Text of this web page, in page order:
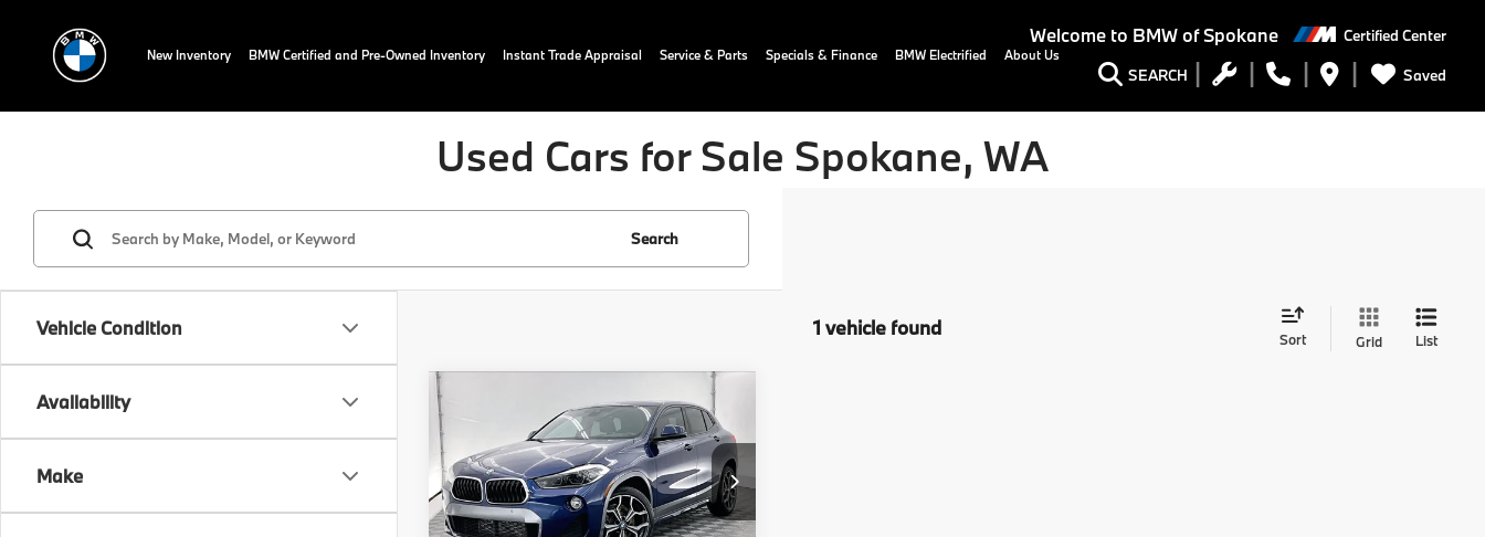
Welcome to BMW of Spokane Certified Center
SEARCH Saved
New Inventory BMW Certified and Pre-Owned Inventory Instant Trade Appraisal Service & Parts Specials & Finance BMW Electrified About Us
Used Cars for Sale Spokane, WA
Vehicle Condition
Availability
Make
Search
1 vehicle found Sort Grid List
BMW X2
sDrive28i
Special Offer
Price Drop
VIN:WBXYH9C05L5N90864
Stock:L5N90864C
$17,089
OUR PRICE:
More
Compare Vehicle